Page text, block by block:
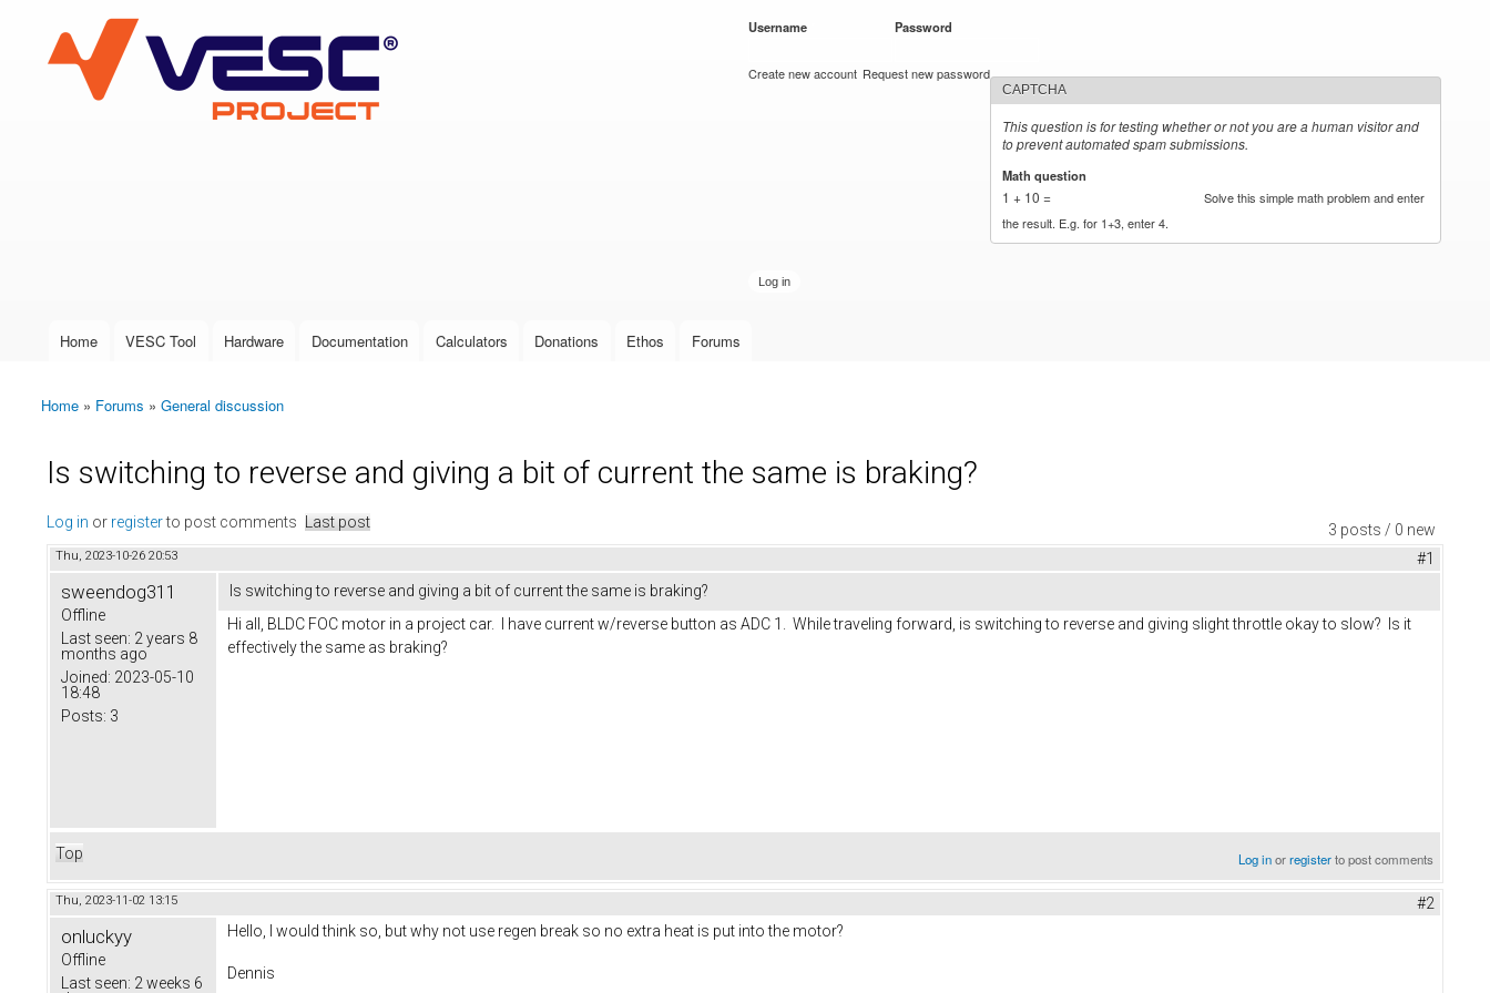
VESC Project
User login
Username Password
Create new account Request new password
CAPTCHA
This question is for testing whether or not you are a human visitor and
to prevent automated spam submissions.
Math question
1 + 10 =
Solve this simple math problem and enter
the result. E.g. for 1+3, enter 4.
Main menu
Home VESC Tool Hardware Documentation Calculators Donations Ethos Forums
You are here
Home » Forums » General discussion
Is switching to reverse and giving a bit of current the same is braking?
3 posts / 0 new
Log in or registerto post comments Last post
Thu, 2023-10-26 20:53 #1
sweendog311
Offline
Last seen: 2 years 8
months ago
Joined: 2023-05-10
18:48
Posts: 3
Is switching to reverse and giving a bit of current the same is braking?
Hi all, BLDC FOC motor in a project car. I have current w/reverse button as ADC 1. While traveling forward, is switching to reverse and giving slight throttle okay to slow? Is it
effectively the same as braking?
Top Log inorregisterto post comments
Thu, 2023-11-02 13:15 #2
onluckyy
Offline
Last seen: 2 weeks 6
Hello, I would think so, but why not use regen break so no extra heat is put into the motor?
Dennis